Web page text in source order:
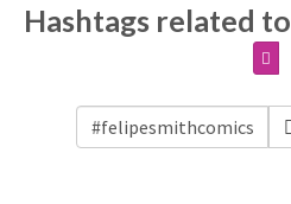
Hashtags related to